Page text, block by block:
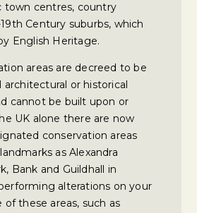
town centres, country
Century suburbs, which
English Heritage.
areas are decreed to be
architectural or historical
cannot be built upon or
UK alone there are now
conservation areas
as Alexandra
Bank and Guildhall in
alterations on your
these areas, such as